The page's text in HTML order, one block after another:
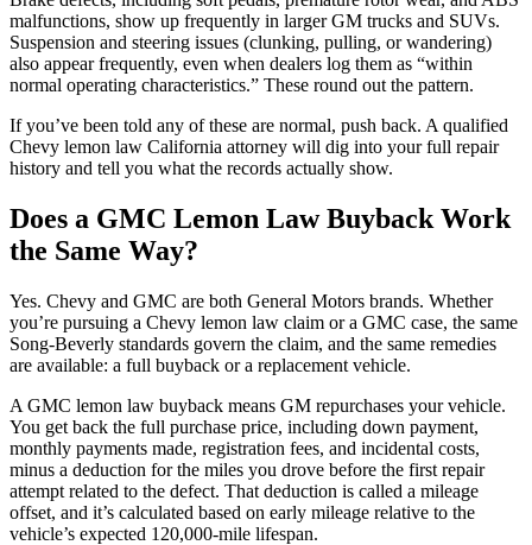
malfunctions, show up frequently in larger GM trucks and SUVs.
Suspension and steering issues (clunking, pulling, or wandering)
also appear frequently, even when dealers log them as “within
normal operating characteristics.” These round out the pattern.
If you’ve been told any of these are normal, push back. A qualified
Chevy lemon law California attorney will dig into your full repair
history and tell you what the records actually show.
Does a GMC Lemon Law Buyback Work
the Same Way?
Yes. Chevy and GMC are both General Motors brands. Whether
you’re pursuing a Chevy lemon law claim or a GMC case, the same
Song-Beverly standards govern the claim, and the same remedies
are available: a full buyback or a replacement vehicle.
A GMC lemon law buyback means GM repurchases your vehicle.
You get back the full purchase price, including down payment,
monthly payments made, registration fees, and incidental costs,
minus a deduction for the miles you drove before the first repair
attempt related to the defect. That deduction is called a mileage
offset, and it’s calculated based on early mileage relative to the
vehicle’s expected 120,000-mile lifespan.